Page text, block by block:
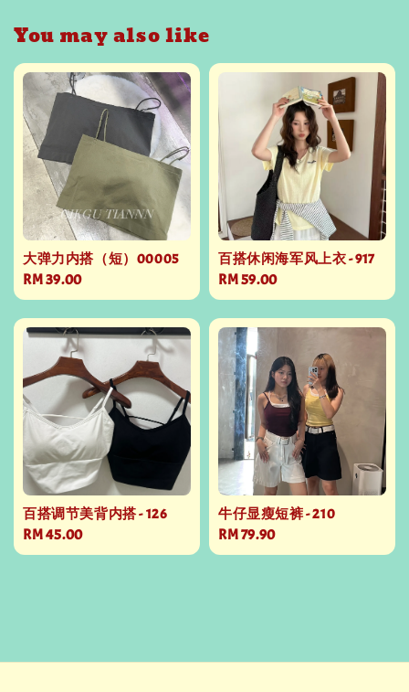
You may also like
大弹力内搭（短）00005
Regular
price
RM 39.00
百搭休闲海军风上衣 - 917
Regular
price
RM 59.00
百搭调节美背内搭 - 126
Regular
price
RM 45.00
牛仔显瘦短裤 - 210
Regular
price
RM 79.90